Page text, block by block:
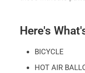
Here's
BICYCLE
HOT AIR